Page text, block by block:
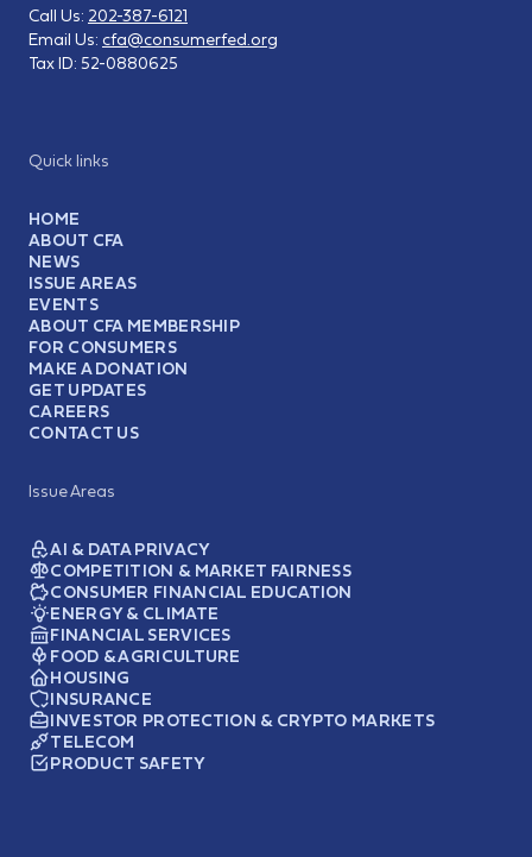
Quick links
HOME
ABOUT CFA
NEWS
ISSUE AREAS
EVENTS
ABOUT CFA MEMBERSHIP
FOR CONSUMERS
MAKE A DONATION
GET UPDATES
CAREERS
CONTACT US
Issue Areas
AI & DATA PRIVACY
COMPETITION & MARKET FAIRNESS
CONSUMER FINANCIAL EDUCATION
ENERGY & CLIMATE
FINANCIAL SERVICES
FOOD & AGRICULTURE
HOUSING
INSURANCE
INVESTOR PROTECTION & CRYPTO MARKETS
TELECOM
PRODUCT SAFETY
Call Us: 202-387-6121
Email Us: cfa@consumerfed.org
Tax ID: 52-0880625